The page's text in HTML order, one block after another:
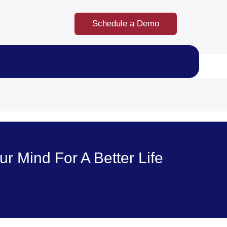
Schedule a Demo
Mind For A Better Life